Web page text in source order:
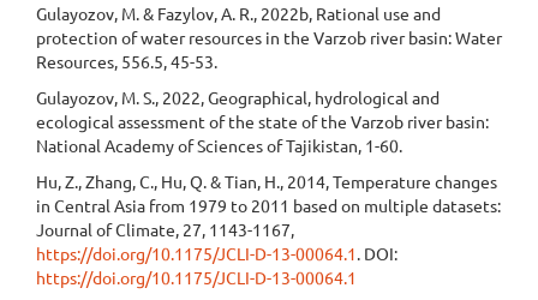
Gulayozov, M. & Fazylov, A. R., 2022b, Rational use and
protection of water resources in the Varzob river basin: Water
Resources, 556.5, 45-53.
Gulayozov, M. S., 2022, Geographical, hydrological and
ecological assessment of the state of the Varzob river basin:
National Academy of Sciences of Tajikistan, 1-60.
Hu, Z., Zhang, C., Hu, Q. & Tian, H., 2014, Temperature changes
in Central Asia from 1979 to 2011 based on multiple datasets:
Journal of Climate, 27, 1143-1167,
https://doi.org/10.1175/JCLI-D-13-00064.1. DOI:
https://doi.org/10.1175/JCLI-D-13-00064.1